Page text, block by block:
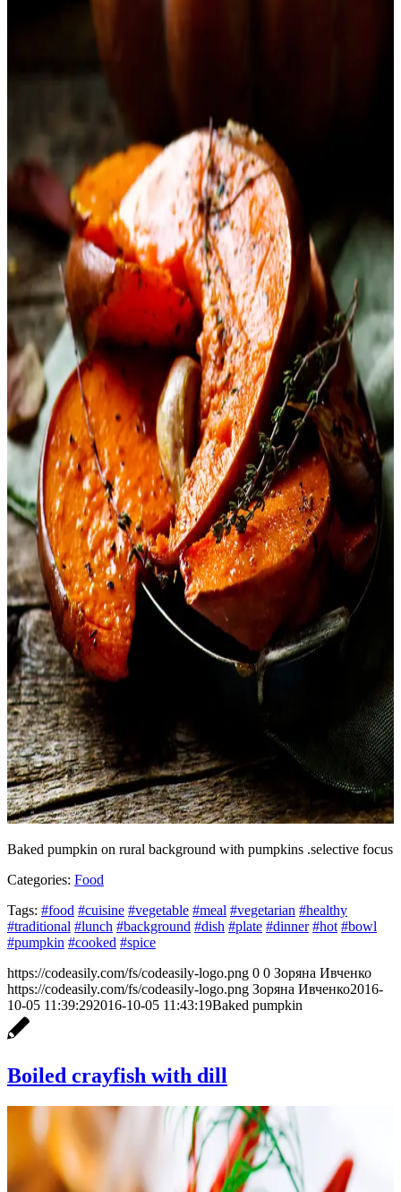
Baked pumpkin on rural background with pumpkins .selective focus
Categories: Food
Tags: #food #cuisine #vegetable #meal #vegetarian #healthy
#traditional #lunch #background #dish #plate #dinner #hot #bowl
#pumpkin #cooked #spice
https://codeasily.com/fs/codeasily-logo.png 0 0 Зоряна Ивченко
https://codeasily.com/fs/codeasily-logo.png Зоряна Ивченко2016-
10-05 11:39:292016-10-05 11:43:19Baked pumpkin
Boiled crayfish with dill